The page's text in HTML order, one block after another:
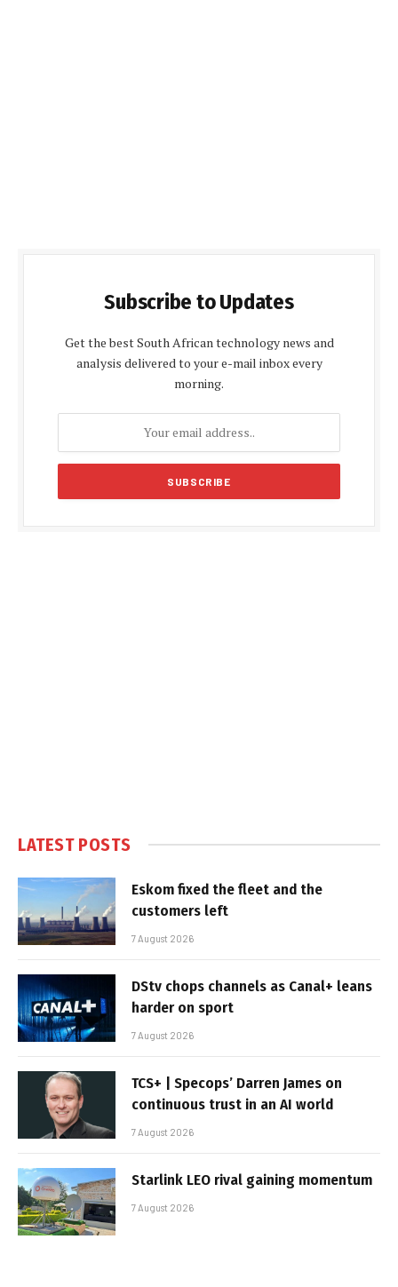
Subscribe to Updates
Get the best South African technology news and
analysis delivered to your e-mail inbox every
morning.
LATEST POSTS
Eskom fixed the fleet and the
customers left
7 August 2026
DStv chops channels as Canal+ leans
harder on sport
7 August 2026
TCS+ | Specops’ Darren James on
continuous trust in an AI world
7 August 2026
Starlink LEO rival gaining momentum
7 August 2026